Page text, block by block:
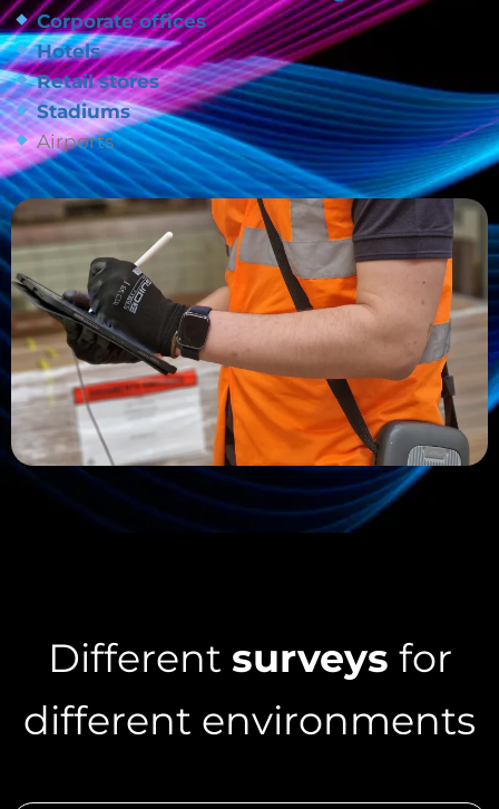
Corporate offices
Hotels
Retail stores
Stadiums
Airports
Different surveys for
different environments